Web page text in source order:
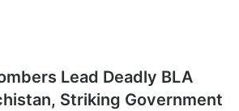
Lead Deadly BLA
Striking Government